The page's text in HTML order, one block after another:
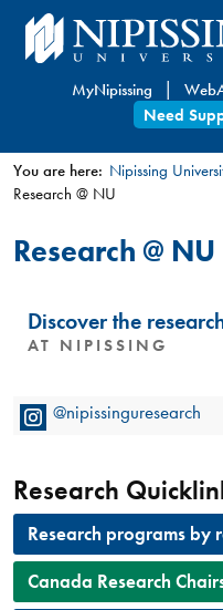
Skip
to
content
MyNipissing
Need
You
are
here
You are here: Nipissing
Research @ NU
Research @ NU
Discover the
AT NIPISSING
@nipissinguresearch
Research
Research programs by
Canada Research